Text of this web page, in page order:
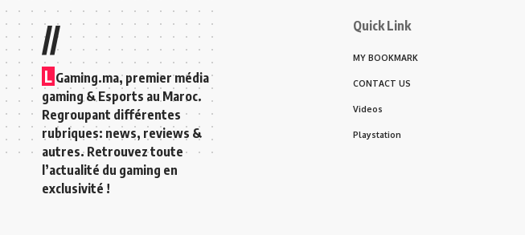
//
L Gaming.ma, premier média
gaming & Esports au Maroc.
Regroupant différentes
rubriques: news, reviews &
autres. Retrouvez toute
l’actualité du gaming en
exclusivité !
Quick Link
MY BOOKMARK
CONTACT US
Videos
Playstation